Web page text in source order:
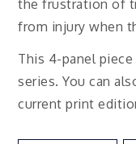
the frustration of
from injury when
This 4-panel
series. You can
current print